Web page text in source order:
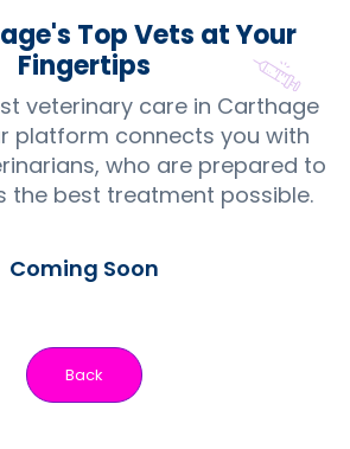
TopVets at Your
Fingertips
veterinary care in Carthage
platform connects you with
who are prepared to
the best treatment possible.
Coming Soon
Back